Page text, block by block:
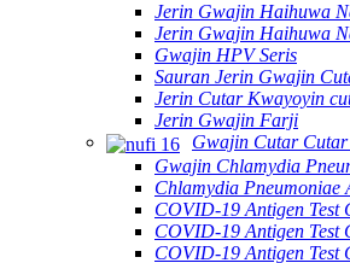
Jerin Gwajin Haihuwa
Jerin Gwajin Haihuwa
Gwajin HPV Seris
Sauran Jerin Gwajin
Jerin Cutar Kwayoyin
Jerin Gwajin Farji
Gwajin Cutar
Gwajin Chlamydia
Chlamydia
COVID-19 Antigen Test
COVID-19 Antigen Test
COVID-19 Antigen